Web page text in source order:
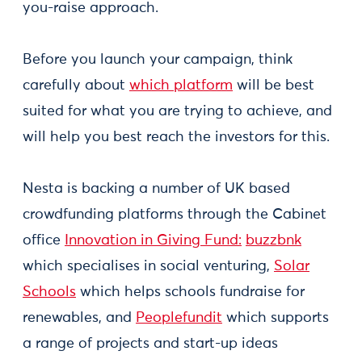
you-raise approach.
Before you launch your campaign, think
carefully about which platform will be best
suited for what you are trying to achieve, and
will help you best reach the investors for this.
Nesta is backing a number of UK based
crowdfunding platforms through the Cabinet
office
Innovation in Giving Fund: buzzbnk
which specialises in social venturing, Solar
Schools which helps schools fundraise for
renewables, and Peoplefundit which supports
a range of projects and start-up ideas